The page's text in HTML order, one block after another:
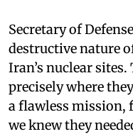
Secretary of
destructive nature
Iran’s nuclear
precisely where
a flawless mission,
we knew they